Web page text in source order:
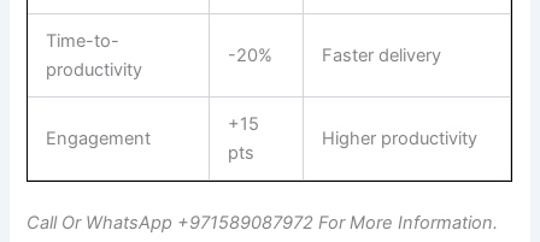
Time-to-
productivity
-20% Faster delivery
Engagement
+15
pts
Higher productivity
Call Or WhatsApp +971589087972 For More Information.